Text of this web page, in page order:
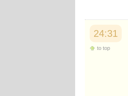
24:31
to top